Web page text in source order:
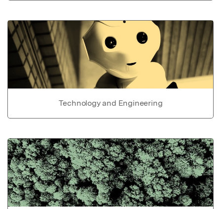
Technology and Engineering